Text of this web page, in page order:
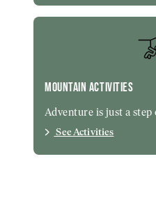
MOUNTAIN ACTIVITIES
Adventure is just a step
See Activities